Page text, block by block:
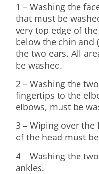
1 – Washing the
that must be
very top edge of
below the chin and
the two ears. All
be washed.
2 – Washing the
fingertips to the
elbows, must be
3 – Wiping over the
of the head must
4 – Washing the
ankles.